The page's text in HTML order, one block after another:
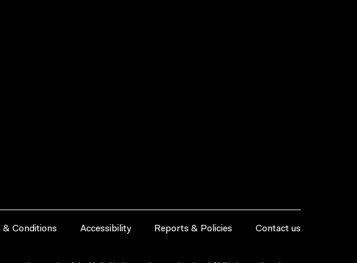
& Conditions Accessibility Reports & Policies Contact us